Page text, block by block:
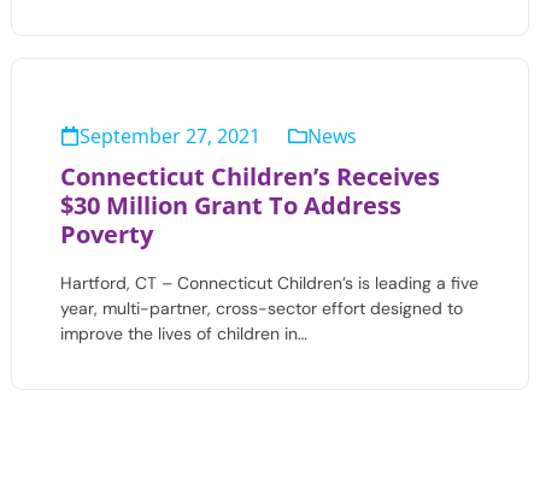
September 27, 2021 News
Connecticut Children’s Receives
$30 Million Grant To Address
Poverty
Hartford, CT – Connecticut Children’s is leading a five
year, multi-partner, cross-sector effort designed to
improve the lives of children in…